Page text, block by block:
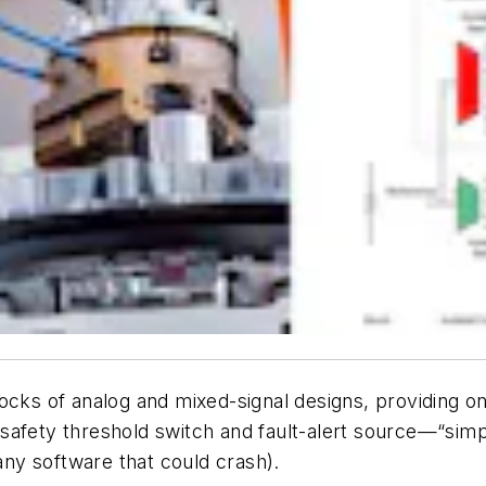
of analog and mixed-signal designs, providing
threshold switch and fault-alert
software that could crash).